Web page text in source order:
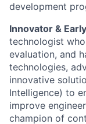
development
Innovator &
technologist
evaluation, and
technologies,
innovative
Intelligence) to
improve
champion of